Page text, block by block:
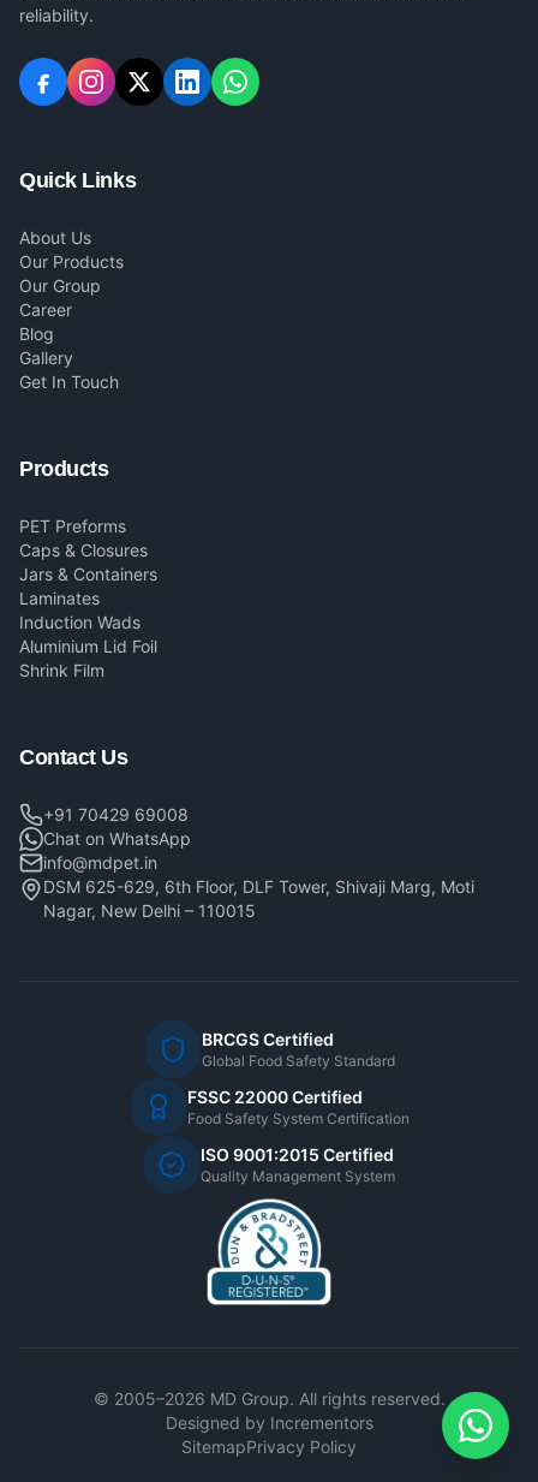
reliability.
Quick Links
About Us
Our Products
Our Group
Career
Blog
Gallery
Get In Touch
Products
PET Preforms
Caps & Closures
Jars & Containers
Laminates
Induction Wads
Aluminium Lid Foil
Shrink Film
Contact Us
+91 70429 69008
Chat on WhatsApp
info@mdpet.in
DSM 625-629, 6th Floor, DLF Tower, Shivaji Marg, Moti
Nagar, New Delhi – 110015
BRCGS Certified
Global Food Safety Standard
FSSC 22000 Certified
Food Safety System Certification
ISO 9001:2015 Certified
Quality Management System
© 2005–2026 MD Group. All rights reserved.
Designed by Incrementors
SitemapPrivacy Policy